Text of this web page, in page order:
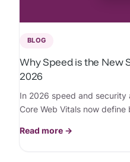
BLOG
Why Speed is the New
2026
In 2026 speed and security
Core Web Vitals now
Read more →